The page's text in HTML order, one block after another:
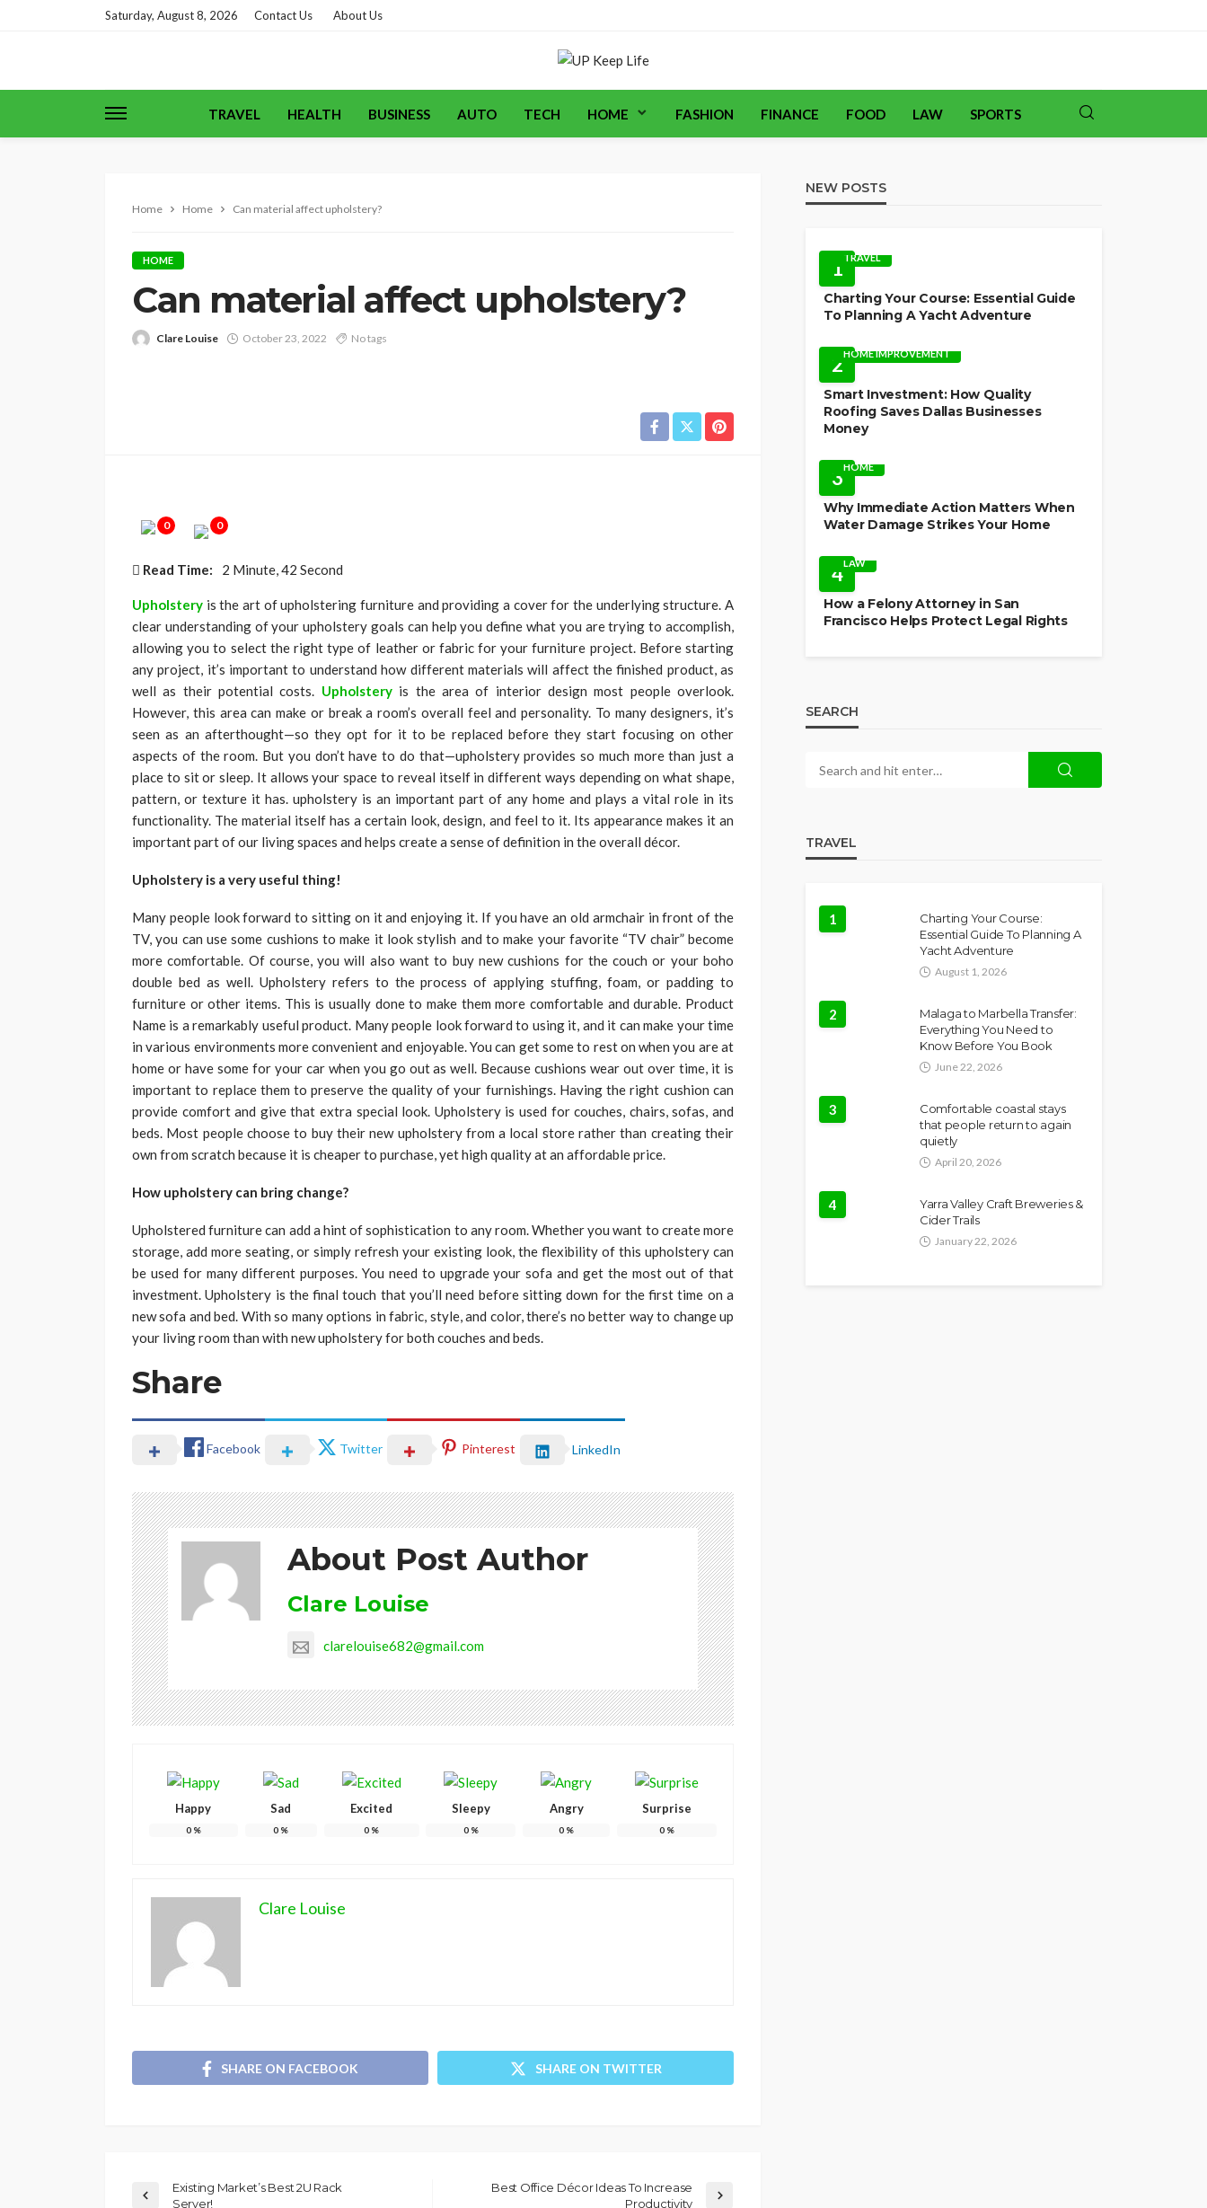
Saturday, August 8, 2026 Contact Us About Us
TRAVEL HEALTH BUSINESS AUTO TECH HOME FASHION FINANCE FOOD LAW SPORTS
Home Home Can material affect upholstery?
HOME
Can material affect upholstery?
Clare Louise October 23, 2022 No tags
0 0
Read Time: 2 Minute, 42 Second
Upholstery is the art of upholstering furniture and providing a cover for the underlying structure. A
clear understanding of your upholstery goals can help you define what you are trying to accomplish,
allowing you to select the right type of leather or fabric for your furniture project. Before starting
any project, it’s important to understand how different materials will affect the finished product, as
well as their potential costs. Upholstery is the area of interior design most people overlook.
However, this area can make or break a room’s overall feel and personality. To many designers, it’s
seen as an afterthought—so they opt for it to be replaced before they start focusing on other
aspects of the room. But you don’t have to do that—upholstery provides so much more than just a
place to sit or sleep. It allows your space to reveal itself in different ways depending on what shape,
pattern, or texture it has. upholstery is an important part of any home and plays a vital role in its
functionality. The material itself has a certain look, design, and feel to it. Its appearance makes it an
important part of our living spaces and helps create a sense of definition in the overall décor.
Upholstery is a very useful thing!
Many people look forward to sitting on it and enjoying it. If you have an old armchair in front of the
TV, you can use some cushions to make it look stylish and to make your favorite “TV chair” become
more comfortable. Of course, you will also want to buy new cushions for the couch or your boho
double bed as well. Upholstery refers to the process of applying stuffing, foam, or padding to
furniture or other items. This is usually done to make them more comfortable and durable. Product
Name is a remarkably useful product. Many people look forward to using it, and it can make your time
in various environments more convenient and enjoyable. You can get some to rest on when you are at
home or have some for your car when you go out as well. Because cushions wear out over time, it is
important to replace them to preserve the quality of your furnishings. Having the right cushion can
provide comfort and give that extra special look. Upholstery is used for couches, chairs, sofas, and
beds. Most people choose to buy their new upholstery from a local store rather than creating their
own from scratch because it is cheaper to purchase, yet high quality at an affordable price.
How upholstery can bring change?
Upholstered furniture can add a hint of sophistication to any room. Whether you want to create more
storage, add more seating, or simply refresh your existing look, the flexibility of this upholstery can
be used for many different purposes. You need to upgrade your sofa and get the most out of that
investment. Upholstery is the final touch that you’ll need before sitting down for the first time on a
new sofa and bed. With so many options in fabric, style, and color, there’s no better way to change up
your living room than with new upholstery for both couches and beds.
Share
Facebook Twitter Pinterest LinkedIn
About Post Author
Clare Louise
clarelouise682@gmail.com
Happy
0%
Sad
0 %
Excited
0 %
Sleepy
0%
Angry
0 %
Surprise
0 %
Clare Louise
SHARE ON FACEBOOK SHARE ON TWITTER
Existing Market’s Best 2U Rack
Server!
Best Office Décor Ideas To Increase
Productivity
NEW POSTS
1TRAVEL
Charting Your Course: Essential Guide
To Planning A Yacht Adventure
2HOME IMPROVEMENT
Smart Investment: How Quality
Roofing Saves Dallas Businesses
Money
3HOME
Why Immediate Action Matters When
Water Damage Strikes Your Home
4LAW
How a Felony Attorney in San
Francisco Helps Protect Legal Rights
SEARCH
TRAVEL
1
Charting Your Course:
Essential Guide To Planning A
Yacht Adventure
August 1, 2026
2
Malaga to Marbella Transfer:
Everything You Need to
Know Before You Book
June 22, 2026
3
Comfortable coastal stays
that people return to again
quietly
April 20, 2026
4
Yarra Valley Craft Breweries &
Cider Trails
January 22, 2026